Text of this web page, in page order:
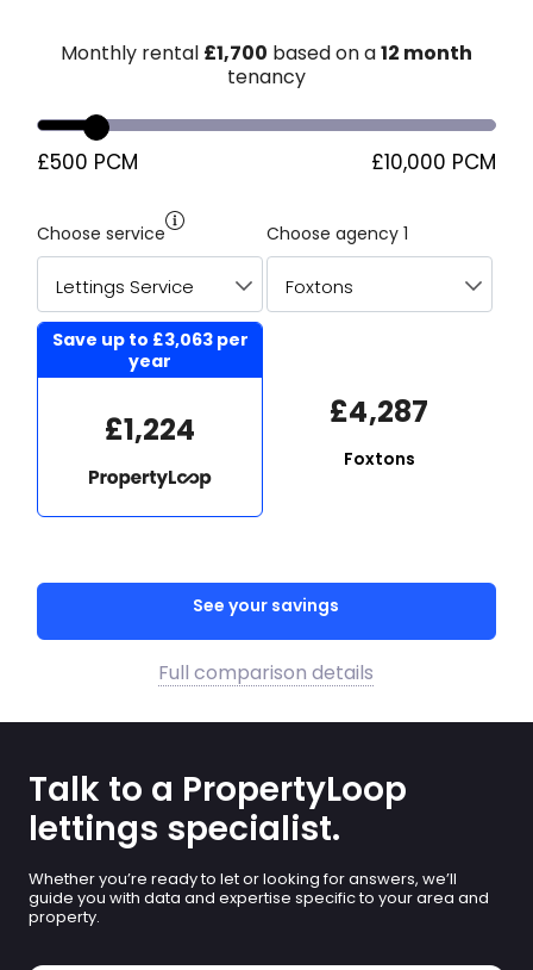
Monthly rental £1,700 based on a12 month
tenancy
£500 PCM £10,000 PCM
Choose service
Save up to £3,063per
year
£1,224
Choose agency 1
£4,287
Foxtons
See your savings
Full comparison details
Talk to a PropertyLoop
lettings specialist.
Whether you’re ready to let or looking for answers, we’ll
guide you with data and expertise specific to your area and
property.